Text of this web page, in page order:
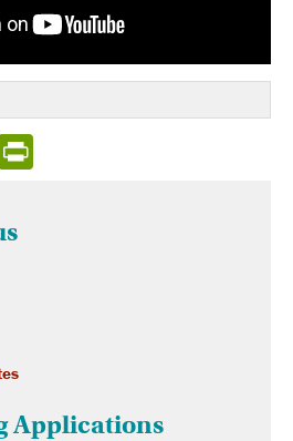
Applications